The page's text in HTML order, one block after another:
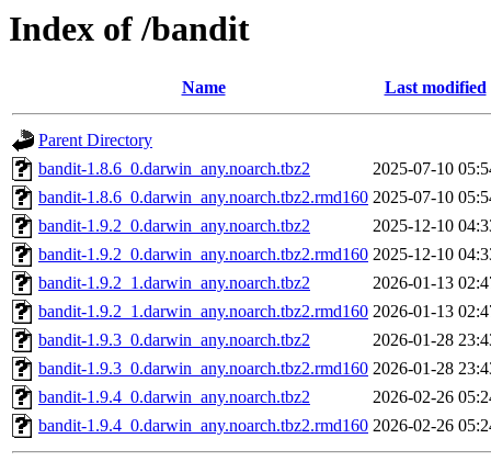
Index of /bandit
Name Last modified
Parent Directory
bandit-1.8.6_0.darwin_any.noarch.tbz2
2025-07-10
bandit-1.8.6_0.darwin_any.noarch.tbz2.rmd160 2025-07-10
bandit-1.9.2_0.darwin_any.noarch.tbz2
2025-12-10
bandit-1.9.2_0.darwin_any.noarch.tbz2.rmd160 2025-12-10
bandit-1.9.2_1.darwin_any.noarch.tbz2
2026-01-13
bandit-1.9.2_1.darwin_any.noarch.tbz2.rmd160 2026-01-13
bandit-1.9.3_0.darwin_any.noarch.tbz2
2026-01-28
bandit-1.9.3_0.darwin_any.noarch.tbz2.rmd160 2026-01-28
bandit-1.9.4_0.darwin_any.noarch.tbz2
2026-02-26
bandit-1.9.4_0.darwin_any.noarch.tbz2.rmd160 2026-02-26